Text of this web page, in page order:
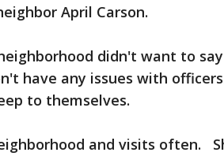
April Carson.
didn't want to
have any issues with
to themselves.
and visits often.